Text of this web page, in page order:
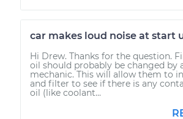
car makes loud noise at start
Hi Drew. Thanks for the question.
oil should probably be changed by
mechanic. This will allow them to
and filter to see if there is any
oil (like coolant...